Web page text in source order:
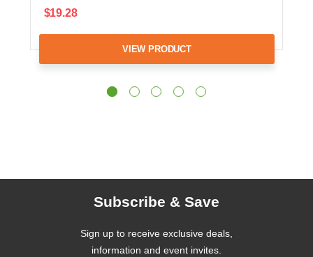
$19.28
VIEW PRODUCT
Subscribe & Save
Sign up to receive exclusive deals,
information and event invites.